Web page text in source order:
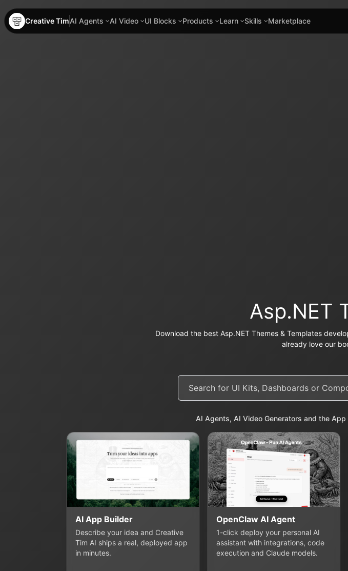
Creative TimAI Agents AI Video UI Blocks Products Learn Skills Marketplace
Asp.NET
Download the best Asp.NET Themes & Templates
already love our
AI Agents, AI Video Generators and the
AI App Builder
Describe your idea and Creative
Tim AI ships a real, deployed app
in minutes.
OpenClaw AI Agent
1-click deploy your personal AI
assistant with integrations, code
execution and Claude models.